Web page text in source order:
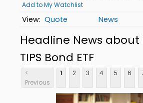
Add to My Watchlist
Quote News
Headline News about
TIPS Bond ETF
<
Previous
1 2 3 4 5 6